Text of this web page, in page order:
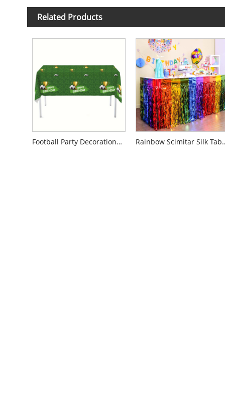
Related Products
Football Party Decorations Disposable Tablecloth Rainbow